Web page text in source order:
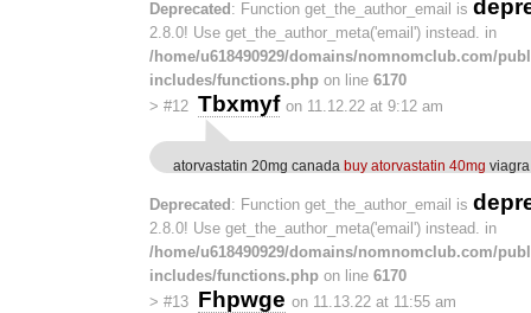
Deprecated : Function get_the_author_email is
2.8.0! Use get_the_author_meta('email') instead. in
/home/u618490929/domains/nomnomclub.com/
includes/functions.php on line 6170
> #12 Tbxmyf on 11.12.22 at 9:12 am
atorvastatin 20mg canada buy atorvastatin 40mg
Deprecated : Function get_the_author_email is
2.8.0! Use get_the_author_meta('email') instead. in
/home/u618490929/domains/nomnomclub.com/
includes/functions.php on line 6170
> #13 Fhpwge on 11.13.22 at 11:55 am